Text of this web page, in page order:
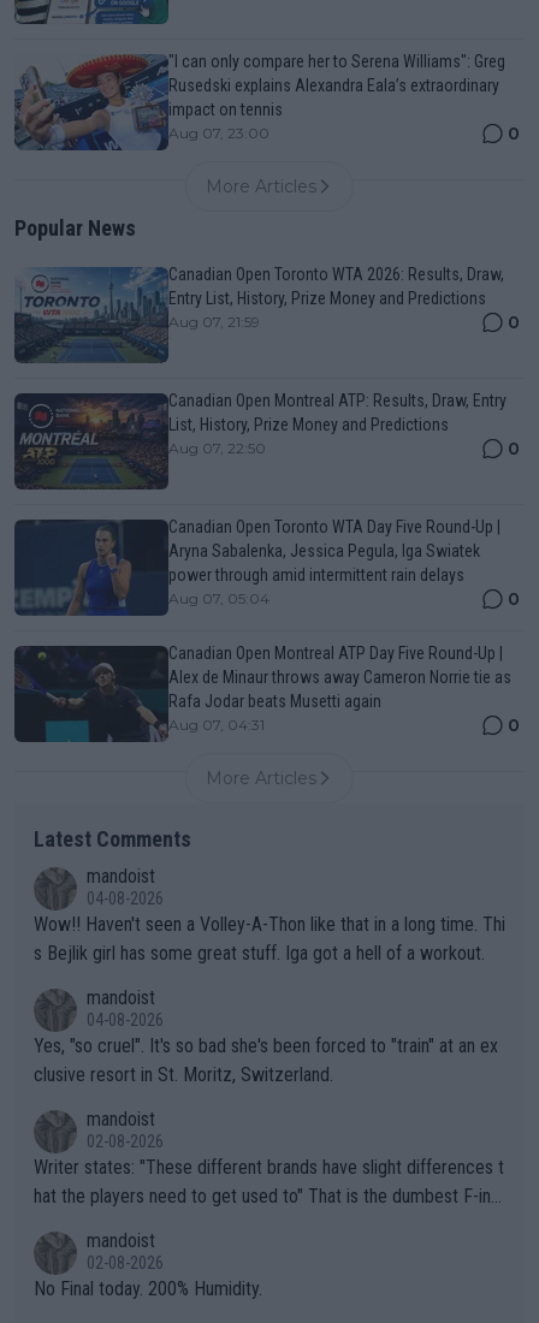
"I can only compare her to Serena Williams": Greg
Rusedski explains Alexandra Eala’s extraordinary
impact on tennis
Aug 07, 23:00 0
More Articles
Popular News
Canadian Open Toronto WTA 2026: Results, Draw,
Entry List, History, Prize Money and Predictions
Aug 07, 21:59 0
Canadian Open Montreal ATP: Results, Draw, Entry
List, History, Prize Money and Predictions
Aug 07, 22:50 0
Canadian Open Toronto WTA Day Five Round-Up |
Aryna Sabalenka, Jessica Pegula, Iga Swiatek
power through amid intermittent rain delays
Aug 07, 05:04 0
Canadian Open Montreal ATP Day Five Round-Up |
Alex de Minaur throws away Cameron Norrie tie as
Rafa Jodar beats Musetti again
Aug 07, 04:31 0
More Articles
Latest Comments
mandoist
04-08-2026
Wow!! Haven't seen a Volley-A-Thon like that in a long time. Thi
s Bejlik girl has some great stuff. Iga got a hell of a workout.
mandoist
04-08-2026
Yes, "so cruel". It's so bad she's been forced to "train" at an ex
clusive resort in St. Moritz, Switzerland.
mandoist
02-08-2026
Writer states: "These different brands have slight differences t
hat the players need to get used to" That is the dumbest F-ing
n) telling the World's Top Players they are, essentially, full of sh
it.
mandoist
02-08-2026
No Final today. 200% Humidity.